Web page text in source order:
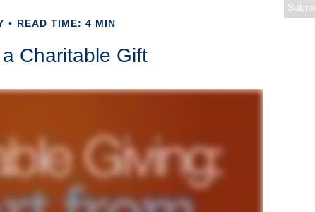
READ TIME: 4 MIN
Charitable Gift